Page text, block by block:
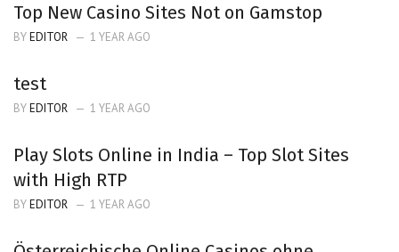
Top New Casino Sites Not on Gamstop
BYEDITOR 1 YEAR AGO
test
BYEDITOR 1 YEAR AGO
Play Slots Online in India – Top Slot Sites
with High RTP
BYEDITOR 1 YEAR AGO